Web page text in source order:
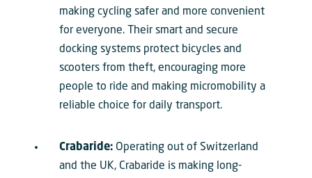
making cycling safer and more convenient
for everyone. Their smart and secure
docking systems protect bicycles and
scooters from theft, encouraging more
people to ride and making micromobility a
reliable choice for daily transport.
Crabaride: Operating out of Switzerland
and the UK, Crabaride is making long-